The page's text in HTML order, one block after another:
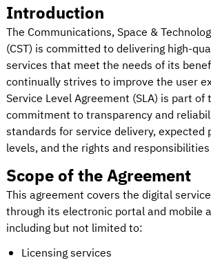
Introduction
The Communications, Space &
(CST) is committed to delivering high-
services that meet the needs of its
continually strives to improve the user
Service Level Agreement (SLA) is part of
commitment to transparency and
standards for service delivery, expected
levels, and the rights and
Scope of the Agreement
This agreement covers the digital
through its electronic portal and mobile
including but not limited to:
Licensing services